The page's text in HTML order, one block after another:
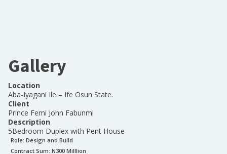
Gallery
Location
Aba-Iyagani Ile – Ife Osun State.
Client
Prince Femi John Fabunmi
Description
5Bedroom Duplex with Pent House
Role: Design and Build
Contract Sum: N300 Milllion